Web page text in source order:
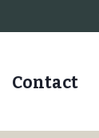
Contact